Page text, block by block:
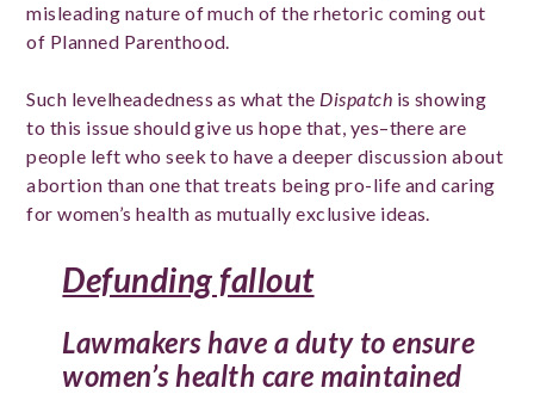
misleading nature of much of the rhetoric coming out
of Planned Parenthood.
Such levelheadedness as what the Dispatch is showing
to this issue should give us hope that, yes–there are
people left who seek to have a deeper discussion about
abortion than one that treats being pro-life and caring
for women’s health as mutually exclusive ideas.
Defunding fallout
Lawmakers have a duty to ensure
women’s health care maintained